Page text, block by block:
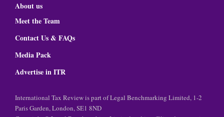
About us
Meet the Team
Contact Us & FAQs
Media Pack
Advertise in ITR
International Tax Review is part of Legal Benchmarking Limited, 1-2
Paris Garden, London, SE1 8ND